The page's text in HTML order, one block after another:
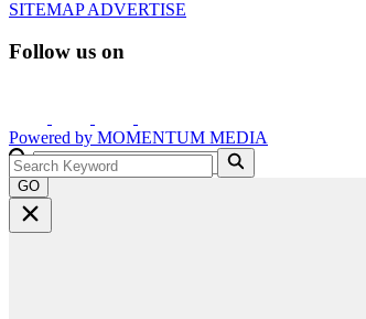
SITEMAPADVERTISE
Follow us on
Powered by MOMENTUM MEDIA
GO